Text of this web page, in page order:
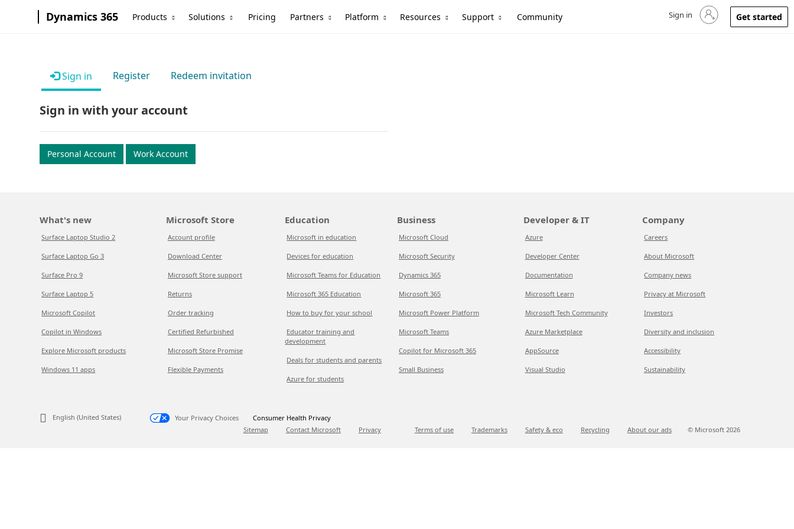
Dynamics 365 Products Solutions Pricing Partners Platform Resources Support Community Sign in to your account
Sign in Get started
Sign in Register Redeem invitation
Sign in with your account
Personal Account Work Account
What's new
Surface Laptop Studio 2
Surface Laptop Go 3
Surface Pro 9
Surface Laptop 5
Microsoft Copilot
Copilot in Windows
Explore Microsoft products
Windows 11 apps
Microsoft Store
Account profile
Download Center
Microsoft Store support
Returns
Order tracking
Certified Refurbished
Microsoft Store Promise
Flexible Payments
Education
Microsoft in education
Devices for education
Microsoft Teams for Education
Microsoft 365 Education
How to buy for your school
Educator training and
development
Deals for students and parents
Azure for students
Business
Microsoft Cloud
Microsoft Security
Dynamics 365
Microsoft 365
Microsoft Power Platform
Microsoft Teams
Copilot for Microsoft 365
Small Business
Developer & IT
Azure
Developer Center
Documentation
Microsoft Learn
Microsoft Tech Community
Azure Marketplace
AppSource
Visual Studio
Company
Careers
About Microsoft
Company news
Privacy at Microsoft
Investors
Diversity and inclusion
Accessibility
Sustainability
English (United States) Your Privacy Choices
Consumer Health Privacy
Sitemap
Contact Microsoft Privacy Terms of use Trademarks Safety & eco Recycling About our ads © Microsoft 2026